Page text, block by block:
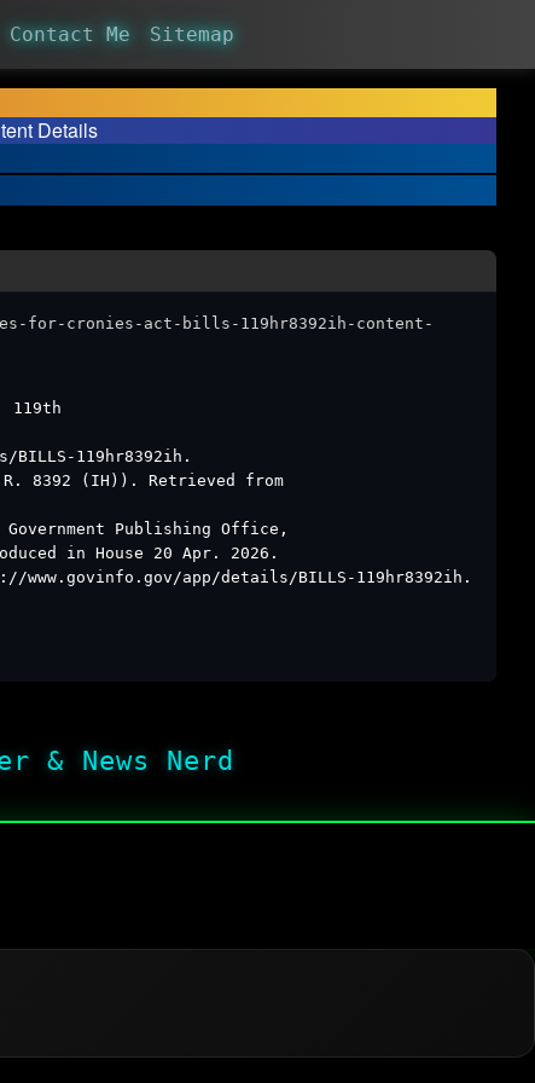
Contact Me Sitemap
Details
for-cronies-act-bills-119hr8392ih-content-
119th
119hr8392ih.
8392 (IH)). Retrieved from
Government Publishing Office,
in House 20 Apr. 2026.
www.govinfo.gov/app/details/BILLS-119hr8392ih.
& News Nerd